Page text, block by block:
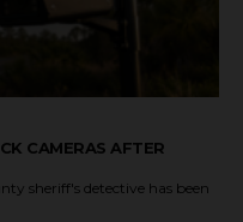
CAMERAS AFTER
sheriff's detective has been